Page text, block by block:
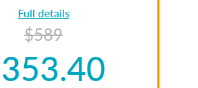
Full details
$589